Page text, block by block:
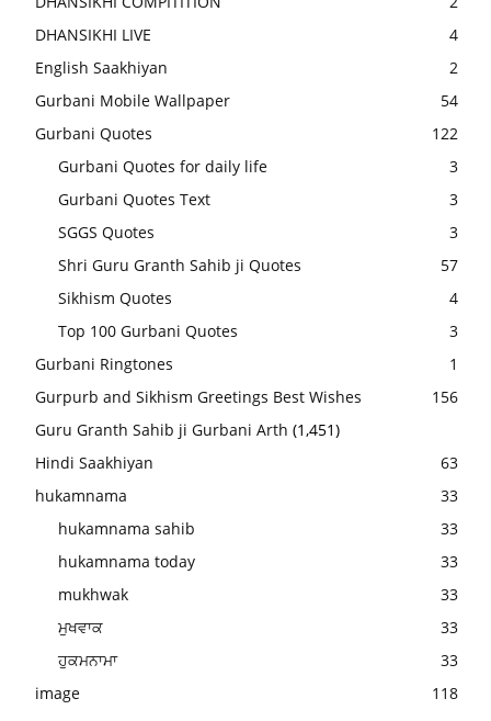
DHANSIKHI LIVE
4
English Saakhiyan
2
Gurbani Mobile Wallpaper
54
Gurbani Quotes
122
Gurbani Quotes for daily life
3
Gurbani Quotes Text
3
SGGS Quotes
3
Shri Guru Granth Sahib ji Quotes
57
Sikhism Quotes
4
Top 100 Gurbani Quotes
3
Gurbani Ringtones
1
Gurpurb and Sikhism Greetings Best Wishes
156
Guru Granth Sahib ji Gurbani Arth (1,451)
Hindi Saakhiyan
63
hukamnama
33
hukamnama sahib
33
hukamnama today
33
mukhwak
33
ਮੁਖਵਾਕ
33
ਹੁਕਮਨਾਮਾ
33
image
118